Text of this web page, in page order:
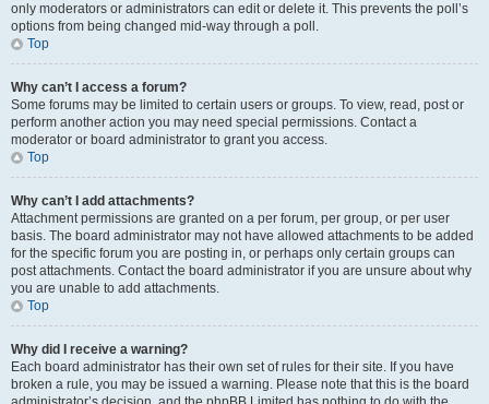
only moderators or administrators can edit or delete it. This prevents the poll’s
options from being changed mid-way through a poll.
Top
Why can’t I access a forum?
Some forums may be limited to certain users or groups. To view, read, post or
perform another action you may need special permissions. Contact a
moderator or board administrator to grant you access.
Top
Why can’t I add attachments?
Attachment permissions are granted on a per forum, per group, or per user
basis. The board administrator may not have allowed attachments to be added
for the specific forum you are posting in, or perhaps only certain groups can
post attachments. Contact the board administrator if you are unsure about why
you are unable to add attachments.
Top
Why did I receive a warning?
Each board administrator has their own set of rules for their site. If you have
broken a rule, you may be issued a warning. Please note that this is the board